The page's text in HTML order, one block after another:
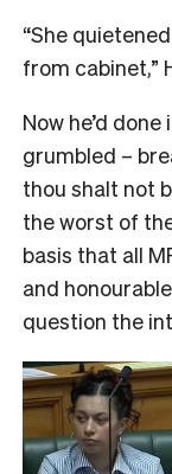
“She
from cabinet,”
Now he’d
grumbled –
thou shalt not
the worst of
basis that all
and
question the